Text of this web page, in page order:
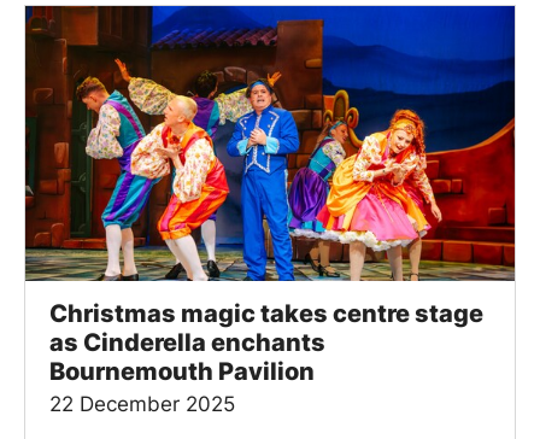
Christmas magic takes centre stage
as Cinderella enchants
Bournemouth Pavilion
22 December 2025